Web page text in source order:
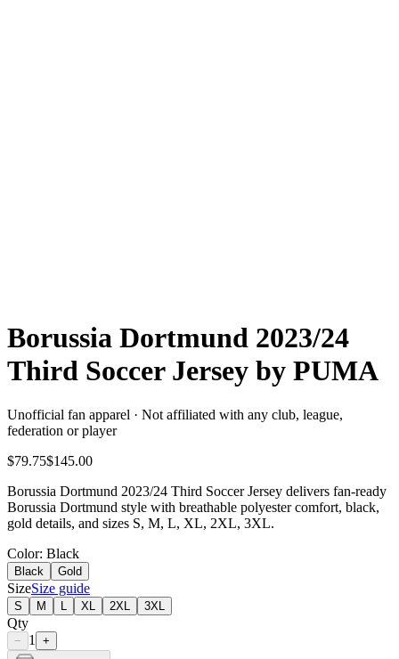
Borussia Dortmund 2023/24
Third Soccer Jersey by PUMA
Unofficial fan apparel · Not affiliated with any club, league,
federation or player
$79.75$145.00
Borussia Dortmund 2023/24 Third Soccer Jersey delivers fan-ready
Borussia Dortmund style with breathable polyester comfort, black,
gold details, and sizes S, M, L, XL, 2XL, 3XL.
Color: Black
Black Gold
SizeSize guide
S M XL 2XL 3XL
Qty
− 1 +